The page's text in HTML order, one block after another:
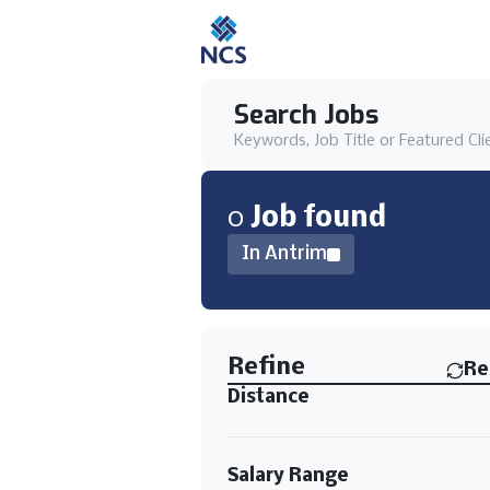
Search Jobs
Keywords, Job Title or Featured
0 Job found
In Antrim
Refine
Distance
Salary Range